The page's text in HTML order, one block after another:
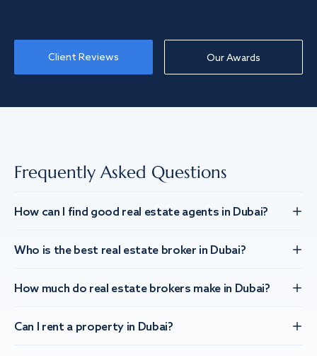
Client Reviews Our Awards
Frequently Asked Questions
How can I find good real estate agents in Dubai?
Who is the best real estate broker in Dubai?
How much do real estate brokers make in Dubai?
Can I rent a property in Dubai?